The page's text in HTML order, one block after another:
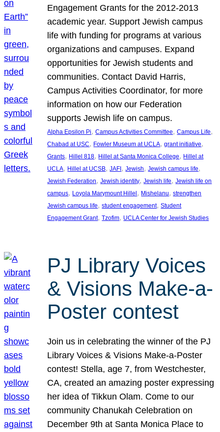
Engagement Grants for the 2012-2013
academic year. Support Jewish campus
life with funding for programs at various
organizations and campuses. Expand
opportunities for Jewish students and
communities. Contact David Harris,
Campus Activities Coordinator, for more
information on how our Federation
supports Jewish life on campus.
Alpha Epsilon Pi, Campus Activities Committee, Campus Life
Chabad at USC, Fowler Museum at UCLA, grant initiative
Grants, Hillel 818, Hillel at Santa Monica College, Hillel at
UCLA, Hillel at UCSB, JAFI , Jewish, Jewish campus life
Jewish Federation, Jewish identity, Jewish life, Jewish life on
campus, Loyola Marymount Hillel , Mishelanu, strengthen
Jewish campus life, student engagement, Student
Engagement Grant, Tzofim, UCLA Center for Jewish Studies
PJ Library Voices
& Visions Make-a-
Poster contest
Join us in celebrating the winner of the PJ
Library Voices & Visions Make-a-Poster
contest! Stella, age 7, from Westchester,
CA, created an amazing poster expressing
her idea of Tikkun Olam. Come to our
community Chanukah Celebration on
December 9th at Santa Monica Place to